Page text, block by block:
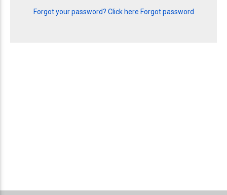
Forgot your password? Click here Forgot password